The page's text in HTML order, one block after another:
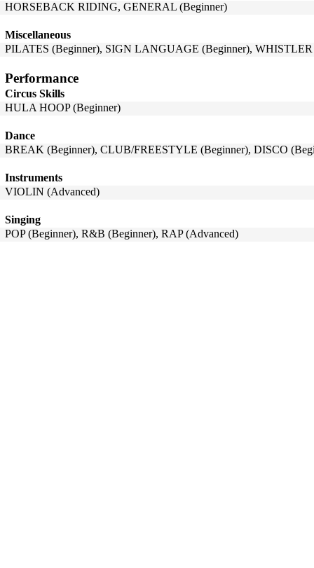
HORSEBACK RIDING, GENERAL (Beginner)
Miscellaneous
PILATES (Beginner), SIGN LANGUAGE (Beginner),
Performance
Circus Skills
HULA HOOP (Beginner)
Dance
BREAK (Beginner), CLUB/FREESTYLE (Beginner), DISCO
Instruments
VIOLIN (Advanced)
Singing
POP (Beginner), R&B (Beginner), RAP (Advanced)